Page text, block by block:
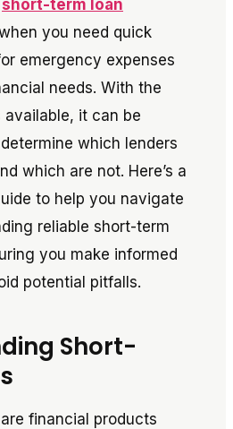
short-term loan
you need quick
emergency expenses
needs. With the
it can be
which lenders
which are not. Here’s a
to help you navigate
reliable short-term
you make informed
potential pitfalls.
Short-
financial products